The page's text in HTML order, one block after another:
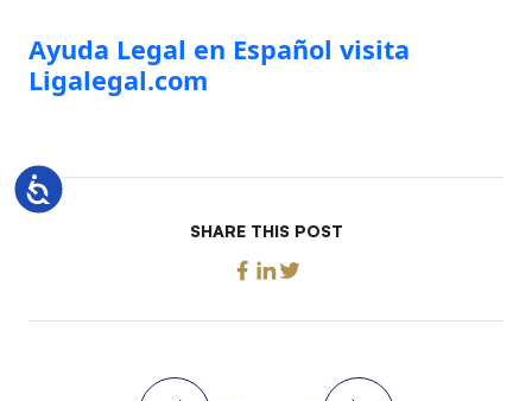
Accessibility
Ayuda Legal en Español visita
Ligalegal.com
SHARE THIS POST